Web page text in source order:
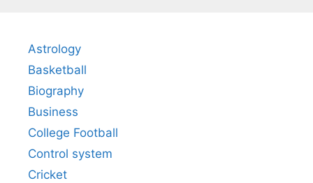
Astrology
Basketball
Biography
Business
College Football
Control system
Cricket